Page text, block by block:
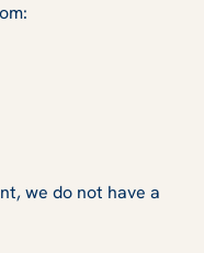
we do not have a